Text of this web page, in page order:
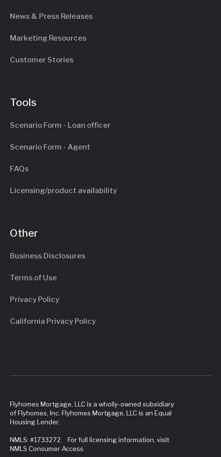
News & Press Releases
Marketing Resources
Customer Stories
Tools
Scenario Form - Loan officer
Scenario Form - Agent
FAQs
Licensing/product availability
Other
Business Disclosures
Terms of Use
Privacy Policy
California Privacy Policy
Flyhomes Mortgage, LLC is a wholly-owned subsidiary
of Flyhomes, Inc. Flyhomes Mortgage, LLC is an Equal
Housing Lender.
NMLS: #1733272. For full licensing information, visit
NMLS Consumer Access.